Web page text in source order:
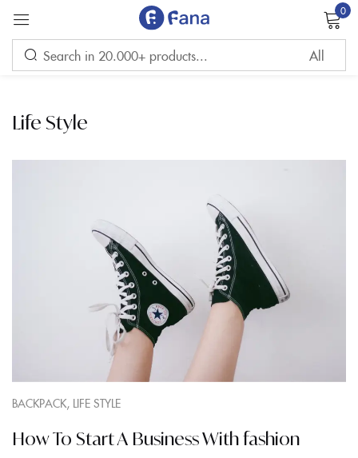
0
Life Style
BACKPACK, LIFE STYLE
How To Start A Business With fashion
Sign in
CREATE AN ACCOUNT